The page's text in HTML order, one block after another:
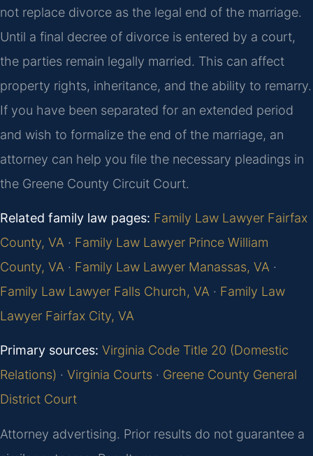
not replace divorce as the legal end of the marriage.
Until a final decree of divorce is entered by a court,
the parties remain legally married. This can affect
property rights, inheritance, and the ability to remarry.
If you have been separated for an extended period
and wish to formalize the end of the marriage, an
attorney can help you file the necessary pleadings in
the Greene County Circuit Court.
Related family law pages: Family Law Lawyer Fairfax
County, VA · Family Law Lawyer Prince William
County, VA · Family Law Lawyer Manassas, VA ·
Family Law Lawyer Falls Church, VA · Family Law
Lawyer Fairfax City, VA
Primary sources: Virginia Code Title 20 (Domestic
Relations) · Virginia Courts · Greene County General
District Court
Attorney advertising. Prior results do not guarantee a